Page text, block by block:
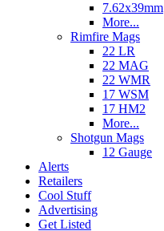
7.62x39mm
More...
Rimfire Mags
22 LR
22 MAG
22 WMR
17 WSM
17 HM2
More...
Shotgun Mags
12 Gauge
Alerts
Retailers
Cool Stuff
Advertising
Get Listed